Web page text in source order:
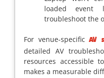
loaded event
troubleshoot the
For venue-specificAV
detailed AV
resources accessible
makes a measurable